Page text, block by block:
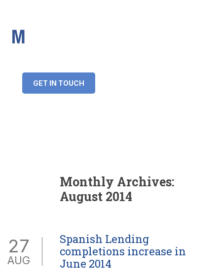
GET IN TOUCH
Loan amount:
Monthly Archives:
August 2014
27
AUG
Spanish Lending
completions increase in
June 2014